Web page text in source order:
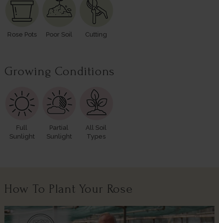
Rose Pots Poor Soil Cutting
Growing Conditions
Full
Sunlight
Partial
Sunlight
All Soil
Types
How To Plant Your Rose